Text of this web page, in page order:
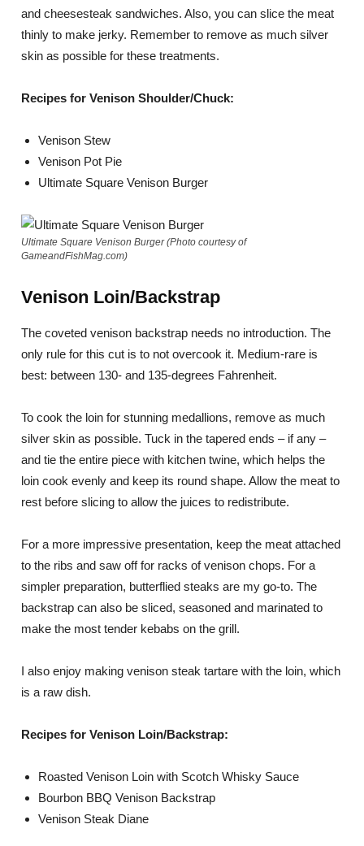
and cheesesteak sandwiches. Also, you can slice the meat
thinly to make jerky. Remember to remove as much silver
skin as possible for these treatments.
Recipes for Venison Shoulder/Chuck:
Venison Stew
Venison Pot Pie
Ultimate Square Venison Burger
Ultimate Square Venison Burger (Photo courtesy of
GameandFishMag.com)
Venison Loin/Backstrap
The coveted venison backstrap needs no introduction. The
only rule for this cut is to not overcook it. Medium-rare is
best: between 130- and 135-degrees Fahrenheit.
To cook the loin for stunning medallions, remove as much
silver skin as possible. Tuck in the tapered ends – if any –
and tie the entire piece with kitchen twine, which helps the
loin cook evenly and keep its round shape. Allow the meat to
rest before slicing to allow the juices to redistribute.
For a more impressive presentation, keep the meat attached
to the ribs and saw off for racks of venison chops. For a
simpler preparation, butterflied steaks are my go-to. The
backstrap can also be sliced, seasoned and marinated to
make the most tender kebabs on the grill.
I also enjoy making venison steak tartare with the loin, which
is a raw dish.
Recipes for Venison Loin/Backstrap:
Roasted Venison Loin with Scotch Whisky Sauce
Bourbon BBQ Venison Backstrap
Venison Steak Diane